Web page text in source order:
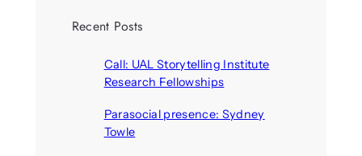
Recent Posts
Call: UAL Storytelling Institute
Research Fellowships
Parasocial presence: Sydney
Towle